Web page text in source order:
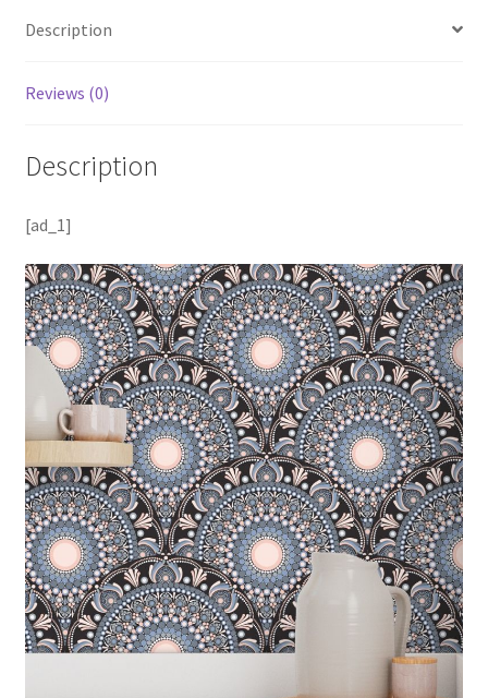
Description
Reviews (0)
Description
[ad_1]